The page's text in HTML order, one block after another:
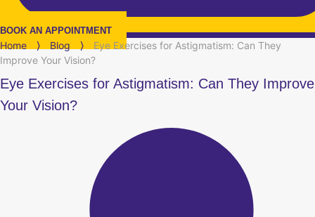
BOOK AN APPOINTMENT
Home ⟩ Blog ⟩
Eye Exercises for Astigmatism: Can They
Improve Your Vision?
Eye Exercises for Astigmatism: Can They Improve
Your Vision?